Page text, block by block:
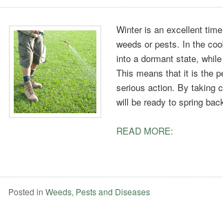
Winter is an excellent
weeds or pests. In the
into a dormant state,
This means that it is the
serious action. By taking
will be ready to spring
READ MORE:
Posted in Weeds, Pests and Diseases